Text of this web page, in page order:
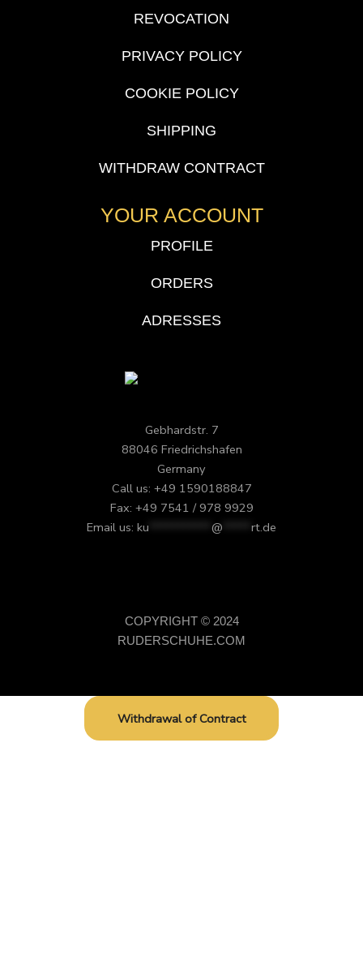
REVOCATION
PRIVACY POLICY
COOKIE POLICY
SHIPPING
WITHDRAW CONTRACT
YOUR ACCOUNT
PROFILE
ORDERS
ADRESSES
Gebhardstr. 7
88046 Friedrichshafen
Germany
Call us: +49 1590188847
Fax: +49 7541 / 978 9929
Email us: ku @ rt.de
COPYRIGHT © 2024
RUDERSCHUHE.COM
Withdrawal of Contract